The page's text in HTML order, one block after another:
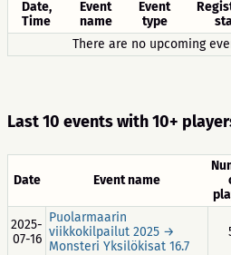
Date,
Time
Event
name
Event
type
There are no upcoming
Last 10 events with 10+
Date Event name
2025-
07-16
Puolarmaarin
viikkokilpailut 2025 →
Monsteri Yksilökisat 16.7